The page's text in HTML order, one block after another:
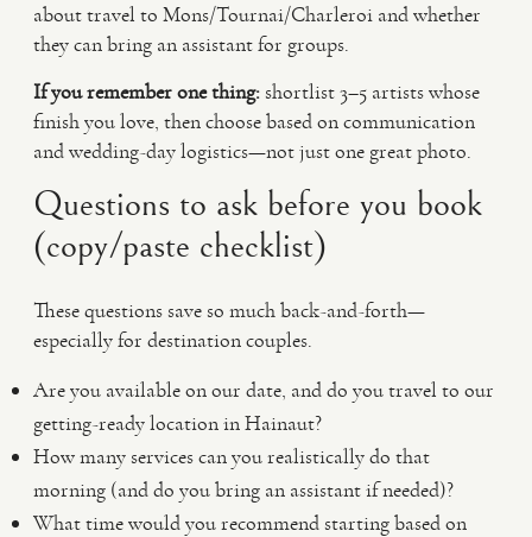
about travel to Mons/Tournai/Charleroi and whether
they can bring an assistant for groups.
If you remember one thing:shortlist 3–5 artists whose
finish you love, then choose based on communication
and wedding-day logistics—not just one great photo.
Questions to ask before you book
(copy/paste checklist)
These questions save so much back-and-forth—
especially for destination couples.
Are you available on our date, and do you travel to our
getting-ready location in Hainaut?
How many services can you realistically do that
morning (and do you bring an assistant if needed)?
What time would you recommend starting based on